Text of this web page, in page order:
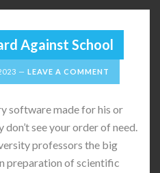
Against School
LEAVE A COMMENT
software made for his or
don’t see your order of need.
professors the big
preparation of scientific